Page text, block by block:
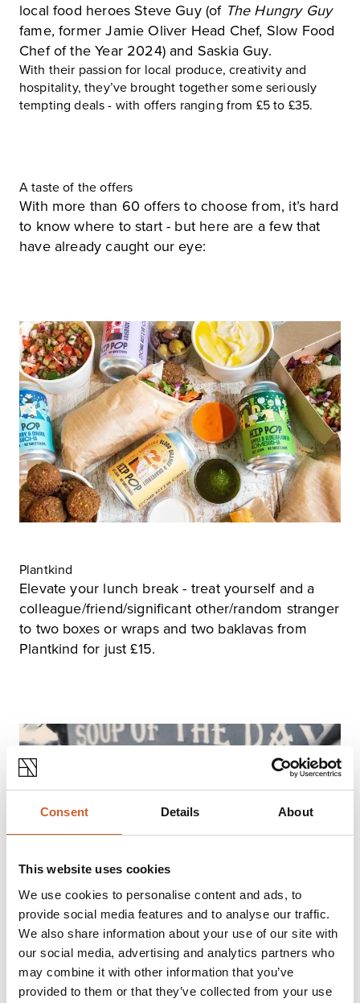
Consent Details About
This website uses cookies
We use cookies to personalise content and ads, to
provide social media features and to analyse our traffic.
We also share information about your use of our site with
our social media, advertising and analytics partners who
may combine it with other information that you’ve
provided to them or that they’ve collected from your use
local food heroes Steve Guy (of The Hungry Guy
fame, former Jamie Oliver Head Chef, Slow Food
Chef of the Year 2024) and Saskia Guy.
With their passion for local produce, creativity and
hospitality, they’ve brought together some seriously
tempting deals - with offers ranging from £5 to £35.
A taste of the offers
With more than 60 offers to choose from, it’s hard
to know where to start - but here are a few that
have already caught our eye:
Plantkind
Elevate your lunch break - treat yourself and a
colleague/friend/significant other/random stranger
to two boxes or wraps and two baklavas from
Plantkind for just £15.
The Ol'Chemist
Any coffee or cake for £5? Four of you could